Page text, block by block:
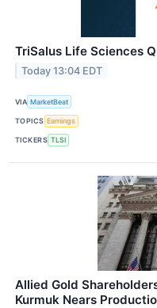
TriSalus Life Sciences
Today 13:04 EDT
VIA MarketBeat
TOPICS Earnings
TICKERS TLSI
Allied Gold
Kurmuk Nears